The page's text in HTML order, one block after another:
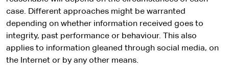
case. Different approaches might be warranted
depending on whether information received goes to
integrity, past performance or behaviour. This also
applies to information gleaned through social media, on
the Internet or by any other means.